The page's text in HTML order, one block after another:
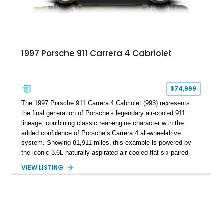
1997 Porsche 911 Carrera 4 Cabriolet
$74,999
The 1997 Porsche 911 Carrera 4 Cabriolet (993) represents
the final generation of Porsche’s legendary air-cooled 911
lineage, combining classic rear-engine character with the
added confidence of Porsche’s Carrera 4 all-wheel-drive
system. Showing 81,911 miles, this example is powered by
the iconic 3.6L naturally aspirated air-cooled flat-six paired
driving experience that has made the 993 generation highly
VIEW LISTING